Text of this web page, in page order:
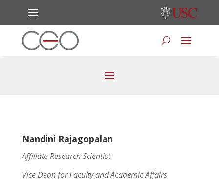
Nandini Rajagopalan
Affiliate Research Scientist
Vice Dean for Faculty and Academic Affairs